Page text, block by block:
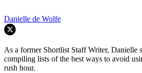
Danielle de Wolfe
As a former Shortlist Staff Writer, Danielle
compiling lists of the best ways to avoid
rush hour.